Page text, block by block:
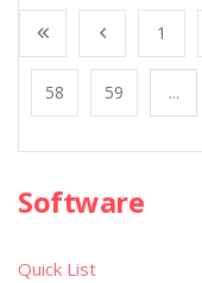
1
58 59 ...
Software
Quick List